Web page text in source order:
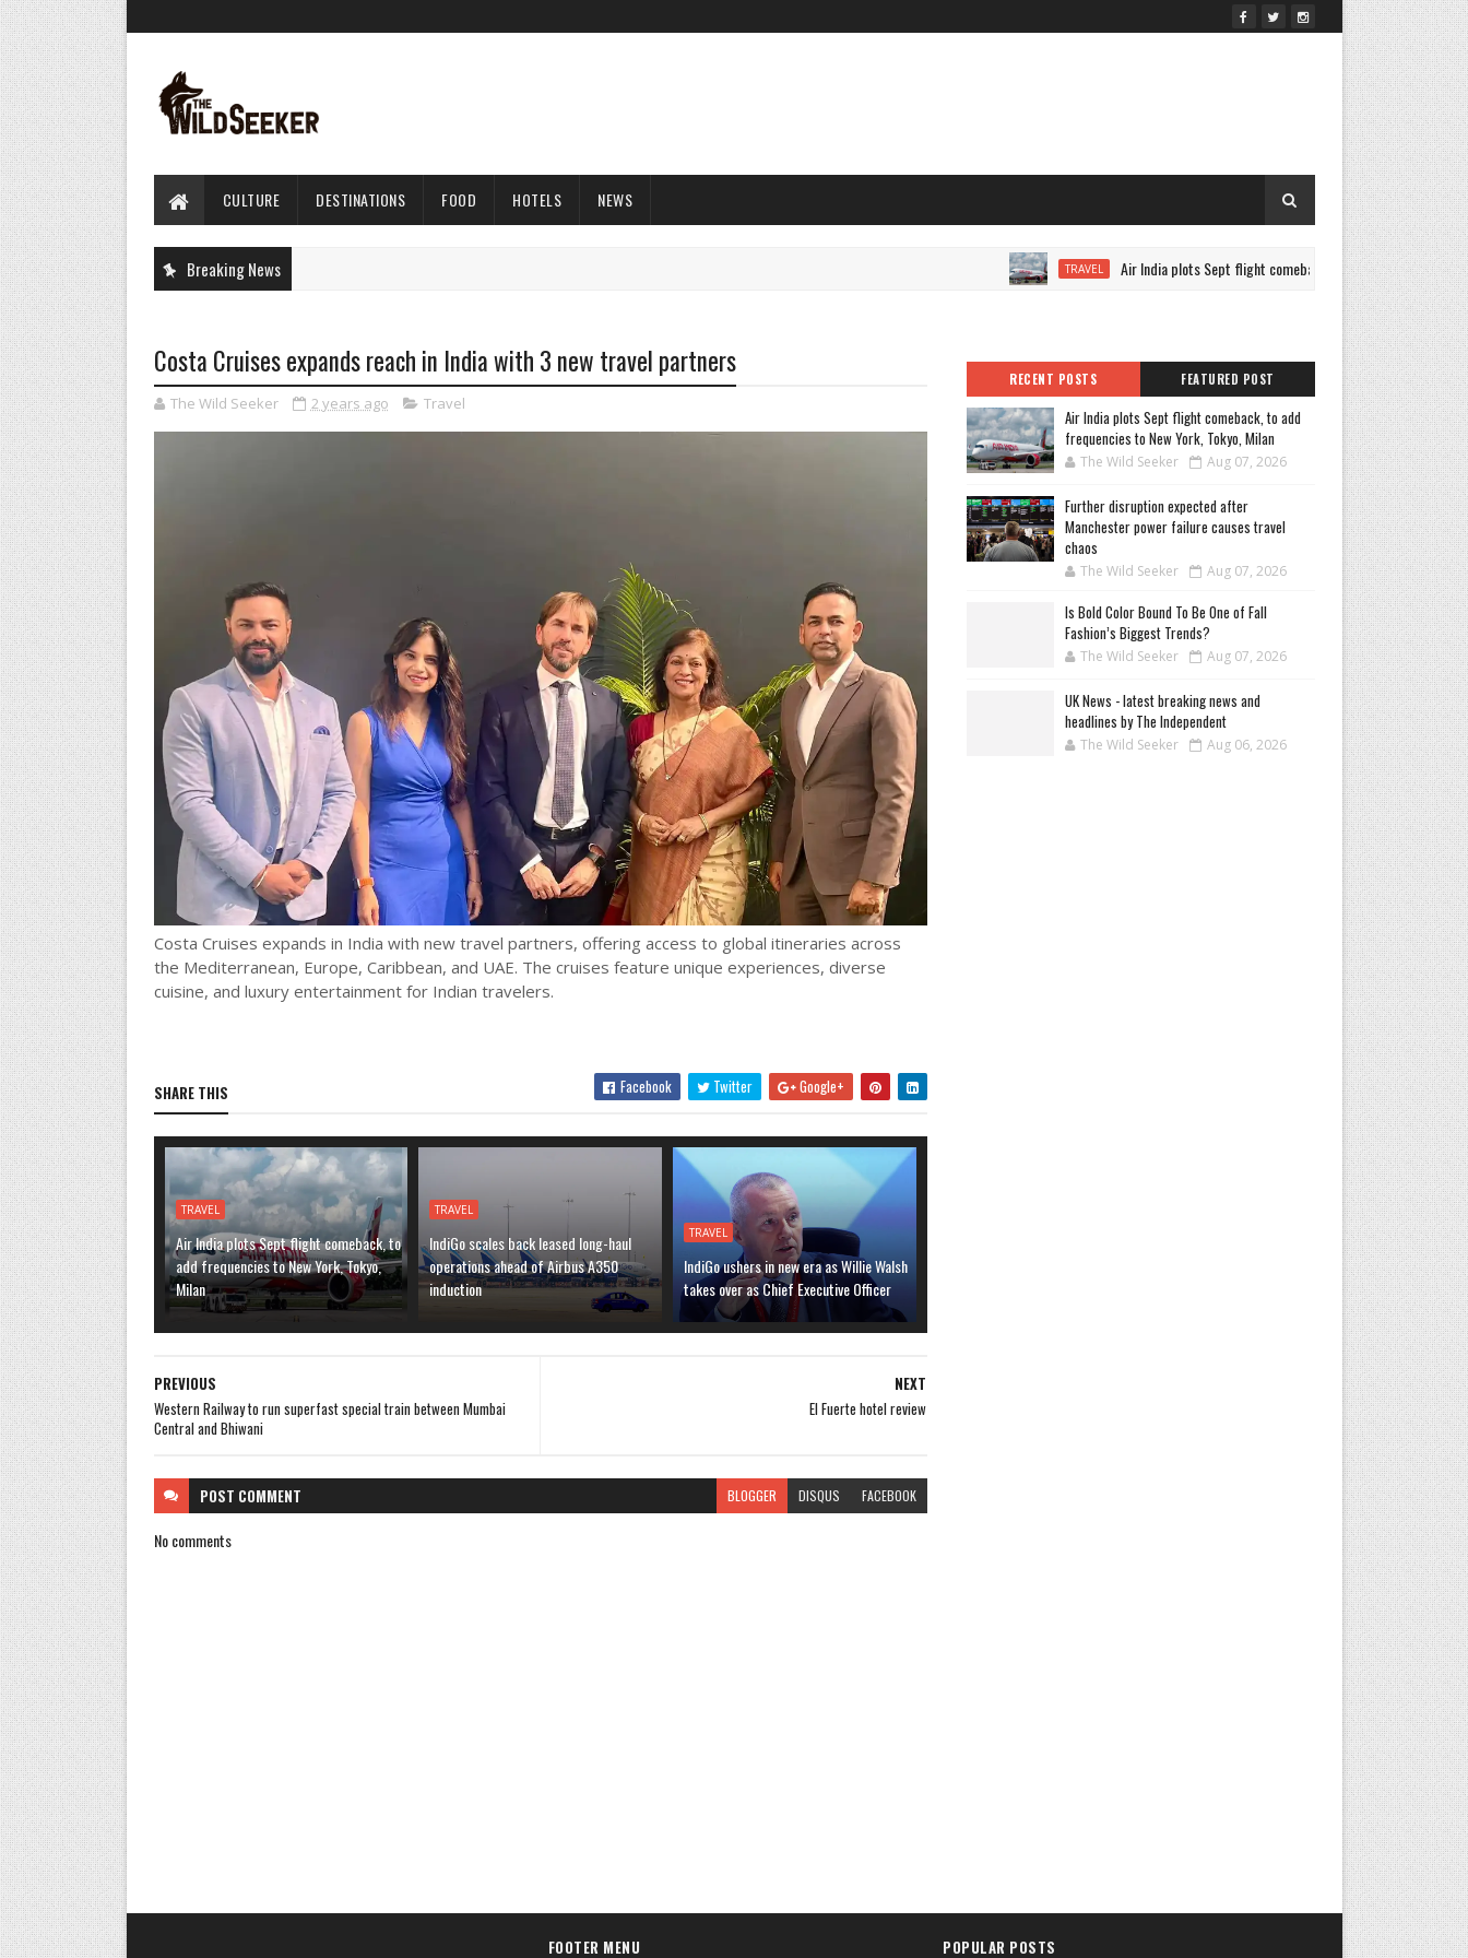
CULTURE DESTINATIONS FOOD HOTELS NEWS
Breaking News TRAVEL Air India plots Sept flight comeback, to add frequencies to New
Costa Cruises expands reach in India with 3 new travel partners
The Wild Seeker 2 years ago Travel
Costa Cruises expands in India with new travel partners, offering access to global itineraries across
the Mediterranean, Europe, Caribbean, and UAE. The cruises feature unique experiences, diverse
cuisine, and luxury entertainment for Indian travelers.
SHARE THIS Facebook Twitter Google+
TRAVEL
Air India plots Sept flight comeback, to
add frequencies to New York, Tokyo,
Milan
TRAVEL
IndiGo scales back leased long-haul
operations ahead of Airbus A350
induction
TRAVEL
IndiGo ushers in new era as Willie Walsh
takes over as Chief Executive Officer
NEXT
El Fuerte hotel review
PREVIOUS
Western Railway to run superfast special train between Mumbai
Central and Bhiwani
POST COMMENT BLOGGER DISQUS FACEBOOK
No comments
RECENT POSTS FEATURED POST
Air India plots Sept flight comeback, to add
frequencies to New York, Tokyo, Milan
The Wild Seeker Aug 07, 2026
Further disruption expected after
Manchester power failure causes travel
chaos
The Wild Seeker Aug 07, 2026
Is Bold Color Bound To Be One of Fall
Fashion’s Biggest Trends?
The Wild Seeker Aug 07, 2026
UK News - latest breaking news and
headlines by The Independent
The Wild Seeker Aug 06, 2026
FOOTER MENU POPULAR POSTS